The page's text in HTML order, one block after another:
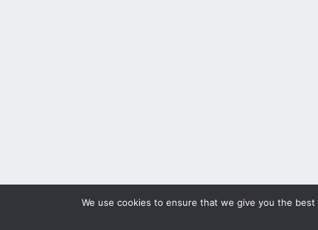
We use cookies to ensure that we give you the